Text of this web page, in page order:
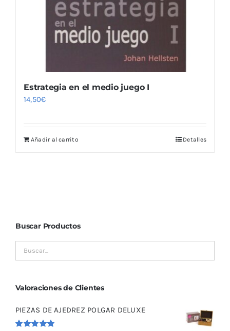
Estrategia en el medio juego I
14,50€
Añadir al carrito Detalles
Buscar Productos
Valoraciones de Clientes
PIEZAS DE AJEDREZ POLGAR DELUXE